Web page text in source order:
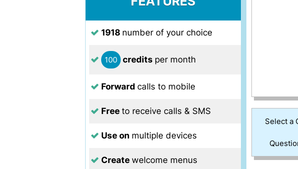
1918 number of your choice
100 credits per month
Forward calls to mobile
Free to receive calls & SMS
Use on multiple devices
Create welcome menus
Select a